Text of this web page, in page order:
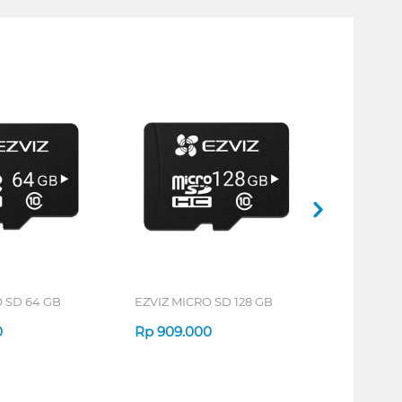
SD 64 GB EZVIZ MICRO SD 128 GB
Rp 909.000